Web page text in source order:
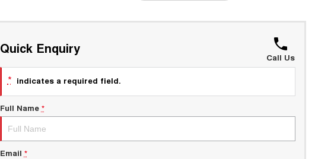
Quick Enquiry
Call Us
* indicates a required field.
Full Name *
Email *